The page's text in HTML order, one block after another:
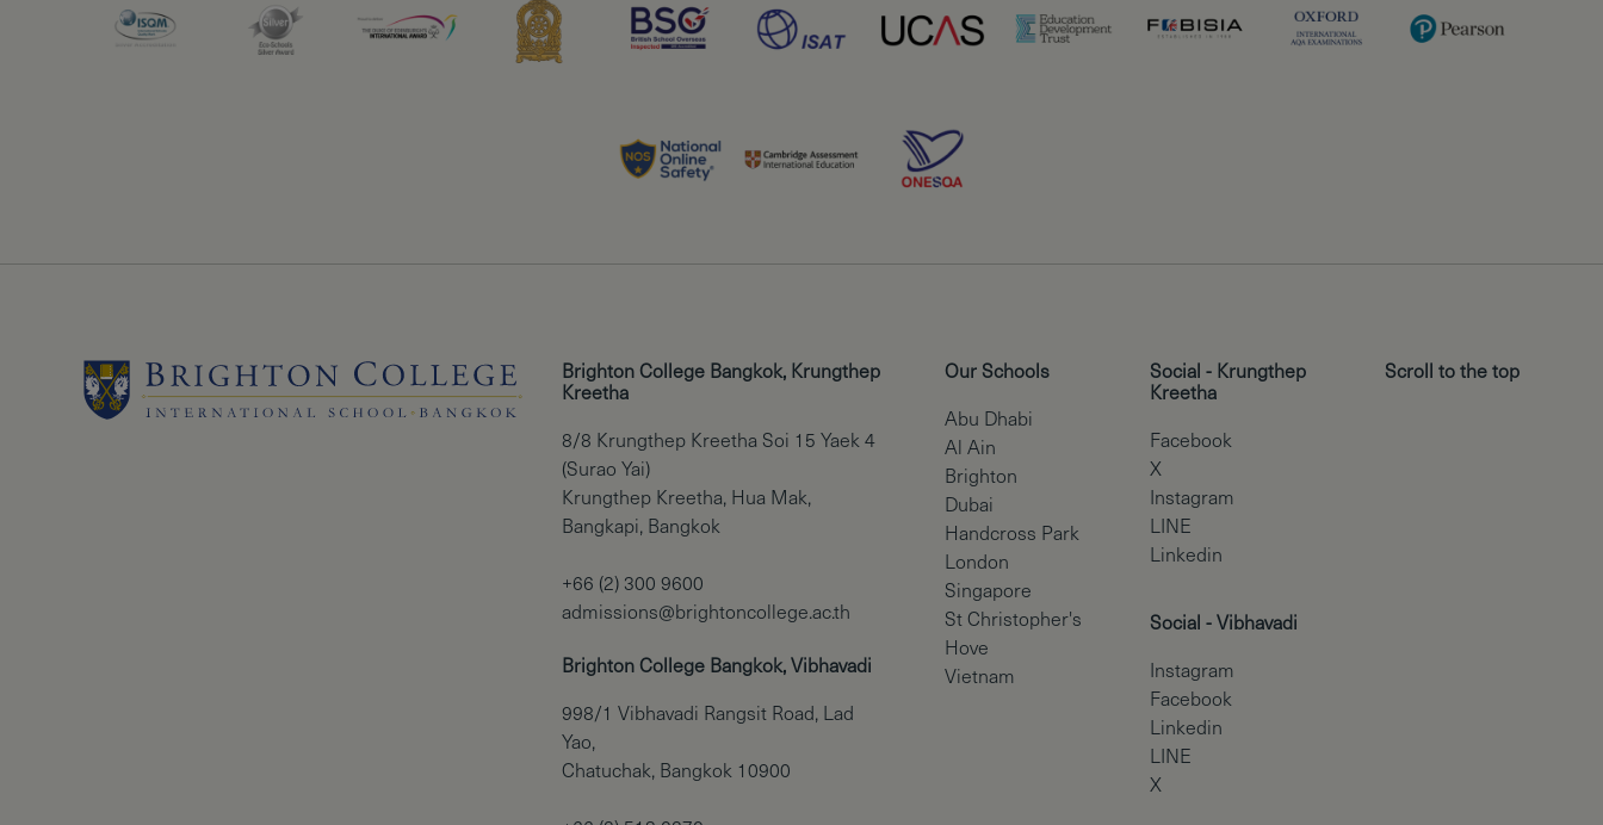
Brighton College Bangkok, Krungthep
Kreetha
8/8 Krungthep Kreetha Soi 15 Yaek 4
(Surao Yai)
Krungthep Kreetha, Hua Mak,
Bangkapi, Bangkok
+66 (2) 300 9600
admissions@brightoncollege.ac.th
Brighton College Bangkok, Vibhavadi
998/1 Vibhavadi Rangsit Road, Lad
Yao,
Chatuchak, Bangkok 10900
Our Schools
Abu Dhabi
Al Ain
Brighton
Dubai
Handcross Park
London
Singapore
St Christopher's
Hove
Vietnam
Social - Krungthep
Kreetha
Facebook
X
Instagram
LINE
Linkedin
Social - Vibhavadi
Instagram
Facebook
Linkedin
LINE
X
Scroll to the top